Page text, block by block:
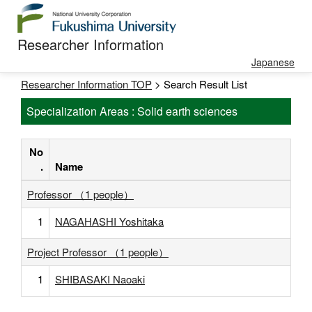
Researcher Information
Japanese
Researcher Information TOP > Search Result List
Specialization Areas : Solid earth sciences
No
.
Name
Professor （1 people）
1
NAGAHASHI Yoshitaka
Project Professor （1 people）
1
SHIBASAKI Naoaki